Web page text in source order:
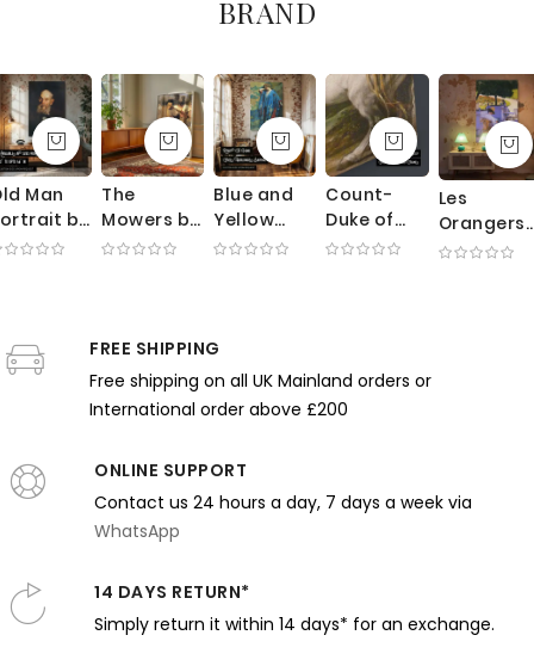
BRAND
Man
by
Dark
The
Mowers by
George
with
Working
Farmers
Blue and
Yellow
Interior by
Floral
Pattern
and
Harmony
Count-
Duke of
Olivares
Noble in
Motion
Les
Orangers
by
FREE SHIPPING
Free shipping on all UK Mainland orders or
International order above £200
ONLINE SUPPORT
Contact us 24 hours a day, 7 days a week via
WhatsApp
14 DAYS RETURN*
Simply return it within 14 days* for an exchange.